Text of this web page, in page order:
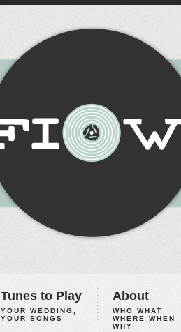
Tunes to Play
YOUR WEDDING,
YOUR SONGS
About
WHO WHAT
WHERE WHEN
WHY